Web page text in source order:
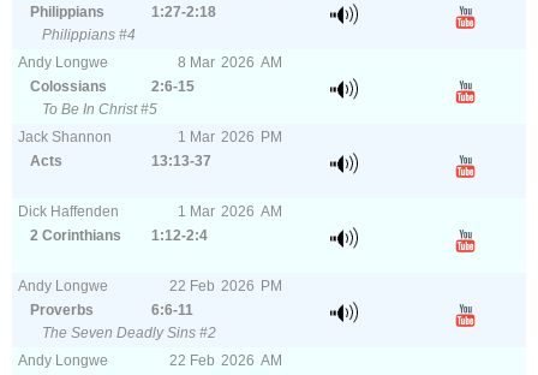
Philippians
1:27-2:18
Philippians #4
Andy Longwe
8 Mar 2026 AM
Colossians
2:6-15
To Be In Christ #5
Jack Shannon
1 Mar 2026 PM
Acts
13:13-37
Dick Haffenden 1 Mar 2026 AM
2 Corinthians
1:12-2:4
Andy Longwe 22 Feb 2026 PM
Proverbs
6:6-11
The Seven Deadly Sins #2
Andy Longwe
22 Feb 2026 AM